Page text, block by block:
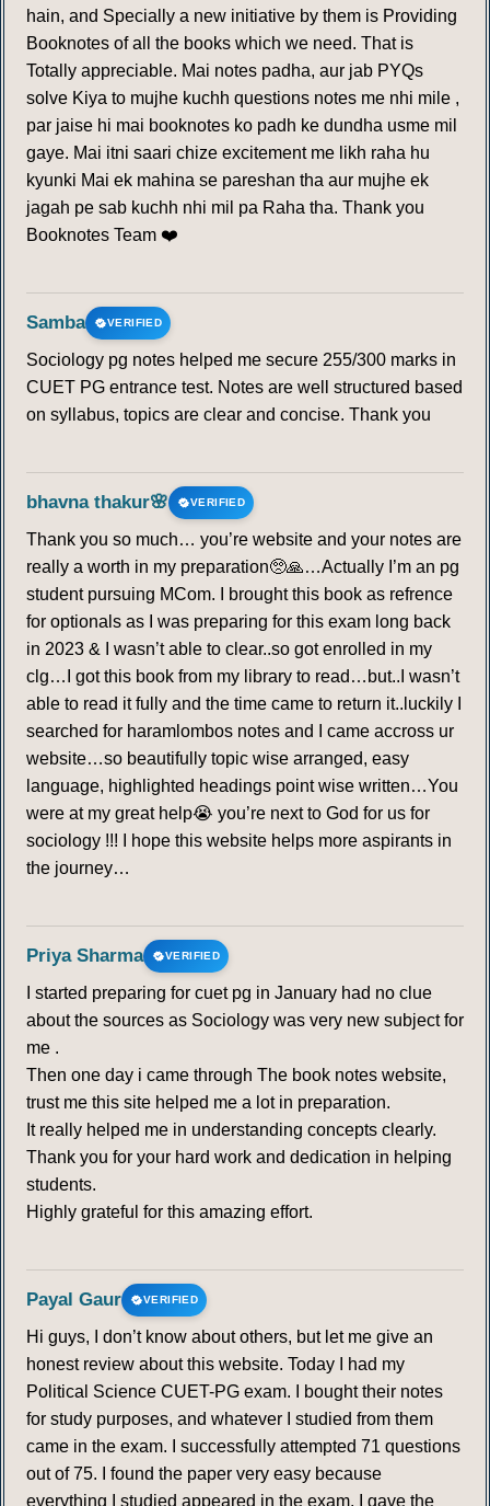
hain, and Specially a new initiative by them is Providing
Booknotes of all the books which we need. That is
Totally appreciable. Mai notes padha, aur jab PYQs
solve Kiya to mujhe kuchh questions notes me nhi mile ,
par jaise hi mai booknotes ko padh ke dundha usme mil
gaye. Mai itni saari chize excitement me likh raha hu
kyunki Mai ek mahina se pareshan tha aur mujhe ek
jagah pe sab kuchh nhi mil pa Raha tha. Thank you
Booknotes Team ❤️
Samba VERIFIED
Sociology pg notes helped me secure 255/300 marks in
CUET PG entrance test. Notes are well structured based
on syllabus, topics are clear and concise. Thank you
bhavna thakur🌸 VERIFIED
Thank you so much… you’re website and your notes are
really a worth in my preparation🥺🙏…Actually I’m an pg
student pursuing MCom. I brought this book as refrence
for optionals as I was preparing for this exam long back
in 2023 & I wasn’t able to clear..so got enrolled in my
clg…I got this book from my library to read…but..I wasn’t
able to read it fully and the time came to return it..luckily I
searched for haramlombos notes and I came accross ur
website…so beautifully topic wise arranged, easy
language, highlighted headings point wise written…You
were at my great help😭 you’re next to God for us for
sociology !!! I hope this website helps more aspirants in
the journey…
Priya Sharma VERIFIED
I started preparing for cuet pg in January had no clue
about the sources as Sociology was very new subject for
me .
Then one day i came through The book notes website,
trust me this site helped me a lot in preparation.
It really helped me in understanding concepts clearly.
Thank you for your hard work and dedication in helping
students.
Highly grateful for this amazing effort.
Payal Gaur VERIFIED
Hi guys, I don’t know about others, but let me give an
honest review about this website. Today I had my
Political Science CUET-PG exam. I bought their notes
for study purposes, and whatever I studied from them
came in the exam. I successfully attempted 71 questions
out of 75. I found the paper very easy because
everything I studied appeared in the exam. I gave the